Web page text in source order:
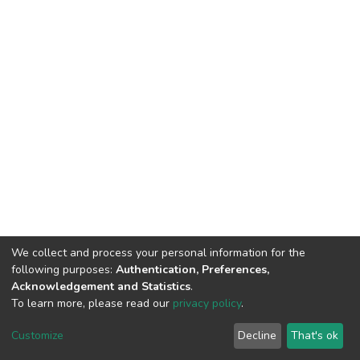
DSpace software copyright © 2002-2026 LYRASIS
End User Agreement
We collect and process your personal information for the
following purposes: Authentication, Preferences,
Acknowledgement and Statistics.
To learn more, please read our privacy policy.
Customize Decline That's ok